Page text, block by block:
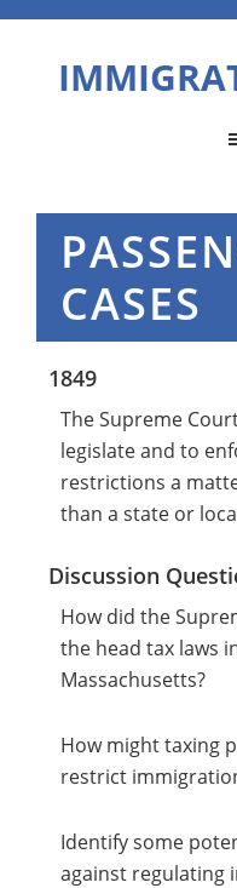
Skip
primary
Skip
Skip
primary
CASES
1849
The Supreme
legislate and to
restrictions a
than a state or
Discussion
How did the
the head tax laws
Massachusetts?
How might taxing
restrict
Identify some
against regulating